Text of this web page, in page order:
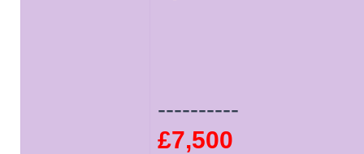
----------
£7,500